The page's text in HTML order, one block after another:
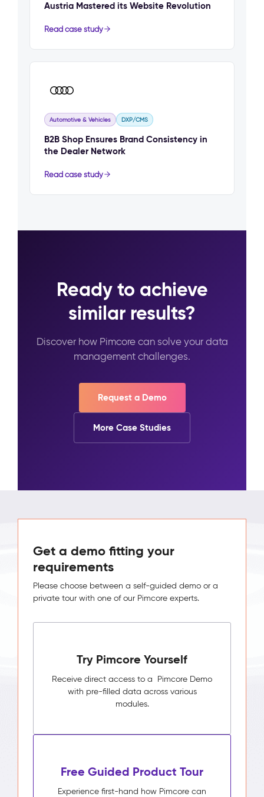
Austria Mastered its Website Revolution
Read case study
Automotive & Vehicles DXP/CMS
B2B Shop Ensures Brand Consistency in
the Dealer Network
Read case study
Ready to achieve
similar results?
Discover how Pimcore can solve your data
management challenges.
Request a Demo
More Case Studies
Get a demo fitting your
requirements
Please choose between a self-guided demo or a
private tour with one of our Pimcore experts.
Try Pimcore Yourself
Receive direct access to a Pimcore Demo
with pre-filled data across various
modules.
Free Guided Product Tour
Experience first-hand how Pimcore can